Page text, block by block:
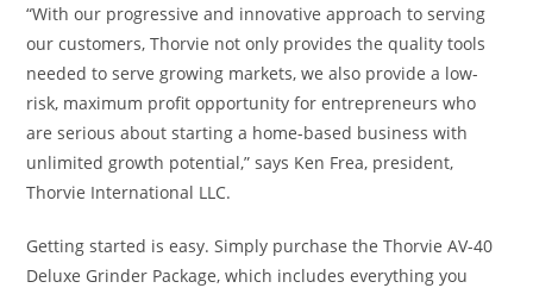
“With our progressive and innovative approach to serving
our customers, Thorvie not only provides the quality tools
needed to serve growing markets, we also provide a low-
risk, maximum profit opportunity for entrepreneurs who
are serious about starting a home-based business with
unlimited growth potential,” says Ken Frea, president,
Thorvie International LLC.
Getting started is easy. Simply purchase the Thorvie AV-40
Deluxe Grinder Package, which includes everything you